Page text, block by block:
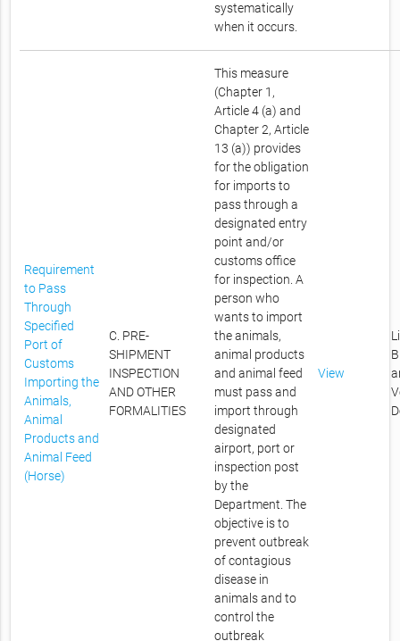
systematically
when it occurs.
Requirement
to Pass
Through
Specified
Port of
Customs
Importing the
Animals,
Animal
Products and
Animal Feed
(Horse)
C. PRE-
SHIPMENT
INSPECTION
AND OTHER
FORMALITIES
This measure
(Chapter 1,
Article 4 (a) and
Chapter 2, Article
13 (a)) provides
for the obligation
for imports to
pass through a
designated entry
point and/or
customs office
for inspection. A
person who
wants to import
the animals,
animal products
and animal feed
must pass and
import through
designated
airport, port or
inspection post
by the
Department. The
objective is to
prevent outbreak
of contagious
disease in
animals and to
control the
outbreak
View